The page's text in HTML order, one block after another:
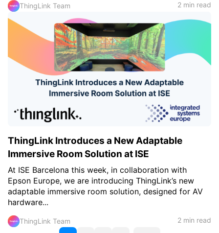
ThingLink Team 2 min read
ThingLink Introduces a New Adaptable
Immersive Room Solution at ISE
At ISE Barcelona this week, in collaboration with
Epson Europe, we are introducing ThingLink’s new
adaptable immersive room solution, designed for AV
hardware...
ThingLink Team 2 min read